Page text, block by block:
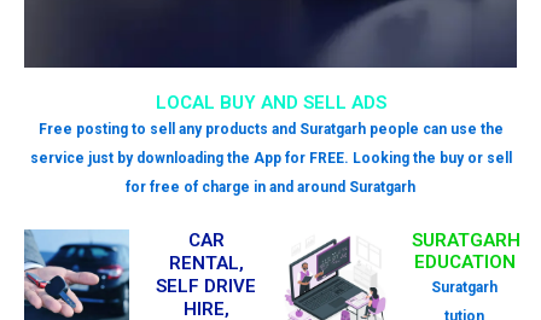
LOCAL BUY AND SELL ADS
Free posting to sell any products and Suratgarh people can use the
service just by downloading the App for FREE. Looking the buy or sell
for free of charge in and around Suratgarh
CAR
RENTAL,
SELF DRIVE
HIRE,
SURATGARH
EDUCATION
Suratgarh
tution